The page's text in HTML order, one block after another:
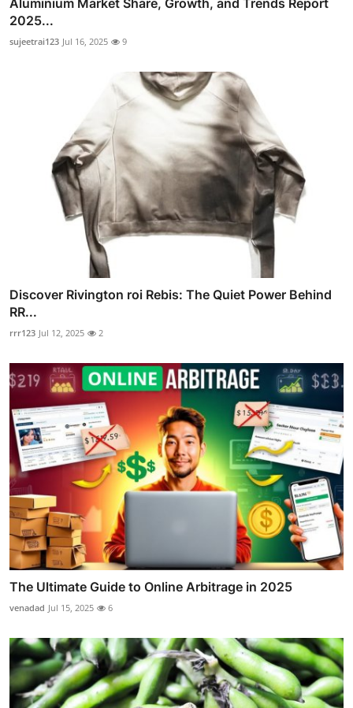
2025...
sujeetrai123 Jul 16, 2025 9
Discover Rivington roi Rebis: The Quiet Power Behind
RR...
rrr123 Jul 12, 2025 2
The Ultimate Guide to Online Arbitrage in 2025
venadad Jul 15, 2025 6